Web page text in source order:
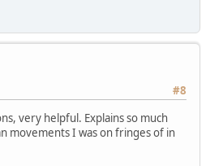
#8
very helpful. Explains so much
movements I was on fringes of in